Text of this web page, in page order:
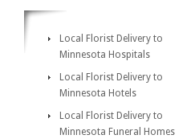
Local Florist Delivery to
Minnesota Hospitals
Local Florist Delivery to
Minnesota Hotels
Local Florist Delivery to
Minnesota Funeral Homes